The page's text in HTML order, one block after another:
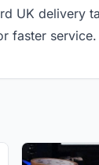
UK delivery
faster service.